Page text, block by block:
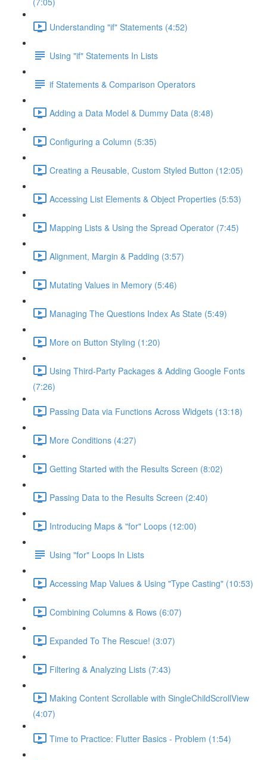
Understanding "if" Statements (4:52)
Using "if" Statements In Lists
if Statements & Comparison Operators
Adding a Data Model & Dummy Data (8:48)
Configuring a Column (5:35)
Creating a Reusable, Custom Styled Button (12:05)
Accessing List Elements & Object Properties (5:53)
Mapping Lists & Using the Spread Operator (7:45)
Alignment, Margin & Padding (3:57)
Mutating Values in Memory (5:46)
Managing The Questions Index As State (5:49)
More on Button Styling (1:20)
Using Third-Party Packages & Adding Google Fonts
(7:26)
Passing Data via Functions Across Widgets (13:18)
More Conditions (4:27)
Getting Started with the Results Screen (8:02)
Passing Data to the Results Screen (2:40)
Introducing Maps & "for" Loops (12:00)
Using "for" Loops In Lists
Accessing Map Values & Using "Type Casting" (10:53)
Combining Columns & Rows (6:07)
Expanded To The Rescue! (3:07)
Filtering & Analyzing Lists (7:43)
Making Content Scrollable with SingleChildScrollView
(4:07)
Time to Practice: Flutter Basics - Problem (1:54)